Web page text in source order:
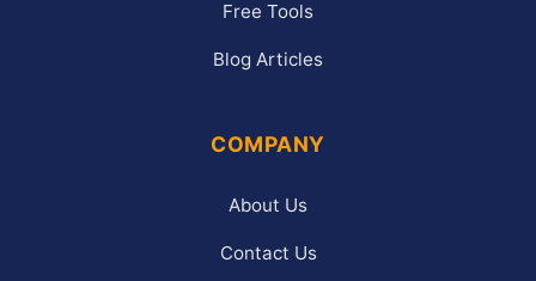
Free Tools
Blog Articles
COMPANY
About Us
Contact Us